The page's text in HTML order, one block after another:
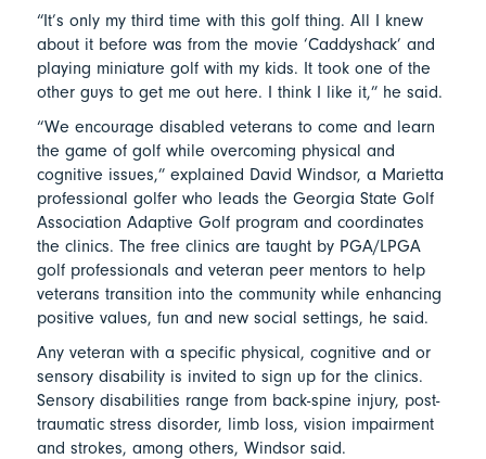
“It’s only my third time with this golf thing. All I knew
about it before was from the movie ‘Caddyshack’ and
playing miniature golf with my kids. It took one of the
other guys to get me out here. I think I like it,” he said.
“We encourage disabled veterans to come and learn
the game of golf while overcoming physical and
cognitive issues,” explained David Windsor, a Marietta
professional golfer who leads the Georgia State Golf
Association Adaptive Golf program and coordinates
the clinics. The free clinics are taught by PGA/LPGA
golf professionals and veteran peer mentors to help
veterans transition into the community while enhancing
positive values, fun and new social settings, he said.
Any veteran with a specific physical, cognitive and or
sensory disability is invited to sign up for the clinics.
Sensory disabilities range from back-spine injury, post-
traumatic stress disorder, limb loss, vision impairment
and strokes, among others, Windsor said.